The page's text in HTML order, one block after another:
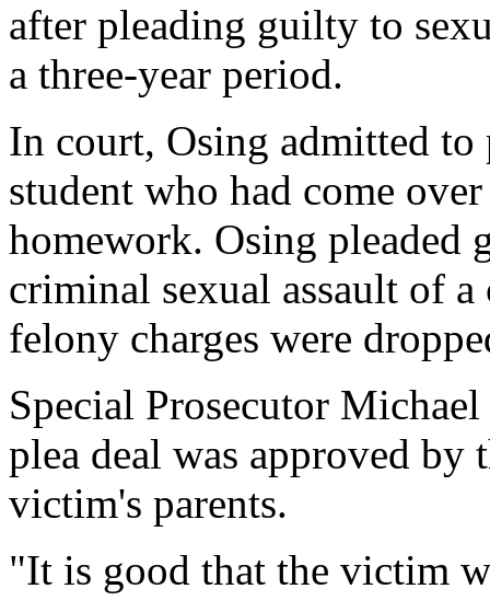
after pleading guilty to
a three-year period.
In court, Osing admitted
student who had come
homework. Osing pleaded
criminal sexual assault of
felony charges were
Special Prosecutor
plea deal was approved by
victim's parents.
"It is good that the victim